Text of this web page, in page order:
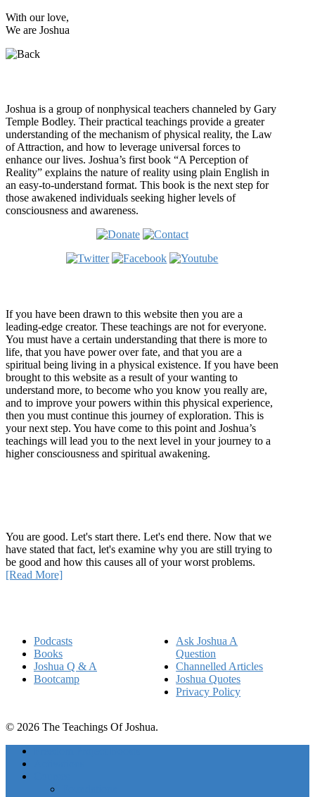
With our love,
We are Joshua
Joshua is a group of nonphysical teachers channeled by Gary
Temple Bodley. Their practical teachings provide a greater
understanding of the mechanism of physical reality, the Law
of Attraction, and how to leverage universal forces to
enhance our lives. Joshua’s first book “A Perception of
Reality” explains the nature of reality using plain English in
an easy-to-understand format. This book is the next step for
those awakened individuals seeking higher levels of
consciousness and awareness.
If you have been drawn to this website then you are a
leading-edge creator. These teachings are not for everyone.
You must have a certain understanding that there is more to
life, that you have power over fate, and that you are a
spiritual being living in a physical existence. If you have been
brought to this website as a result of your wanting to
understand more, to become who you know you really are,
and to improve your powers within this physical experience,
then you must continue this journey of exploration. This is
your next step. You have come to this point and Joshua’s
teachings will lead you to the next level in your journey to a
higher consciousness and spiritual awakening.
You are good. Let's start there. Let's end there. Now that we
have stated that fact, let's examine why you are still trying to
be good and how this causes all of your worst problems.
[Read More]
Podcasts
Books
Joshua Q & A
Bootcamp
Ask Joshua A
Question
Channelled Articles
Joshua Quotes
Privacy Policy
© 2026 The Teachings Of Joshua.